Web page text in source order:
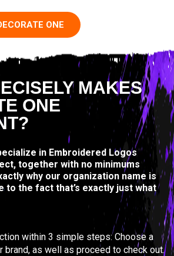
ONE
MAKES
ONE
in Embroidered Logos
together with no minimums
why our organization name is
to the fact that’s exactly just what
within 3 simple steps: Choose a
brand, as well as proceed to check out.